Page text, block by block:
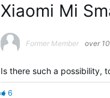
Xiaomi Mi
Former Member over
Is there such a possibility,
6